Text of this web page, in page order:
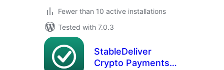
Fewer than 10 active installations
Tested with 7.0.3
StableDeliver
Crypto Payments